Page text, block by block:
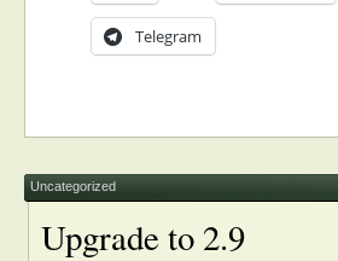
Telegram
Uncategorized
Upgrade to 2.9